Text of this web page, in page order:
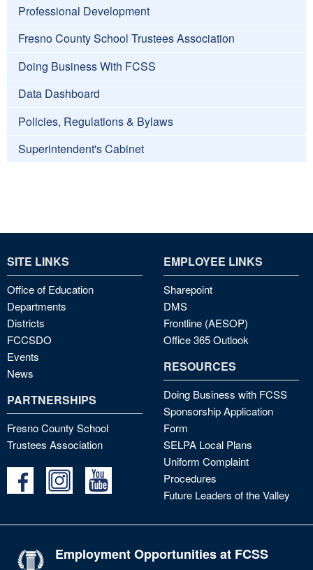
Professional Development
Fresno County School Trustees Association
Doing Business With FCSS
Data Dashboard
Policies, Regulations & Bylaws
Superintendent's Cabinet
SITE LINKS
Office of Education
Departments
Districts
FCCSDO
Events
News
PARTNERSHIPS
Fresno County School
Trustees Association
EMPLOYEE LINKS
Sharepoint
DMS
Frontline (AESOP)
Office 365 Outlook
RESOURCES
Doing Business with FCSS
Sponsorship Application
Form
SELPA Local Plans
Uniform Complaint
Procedures
Future Leaders of the Valley
Employment Opportunities at FCSS